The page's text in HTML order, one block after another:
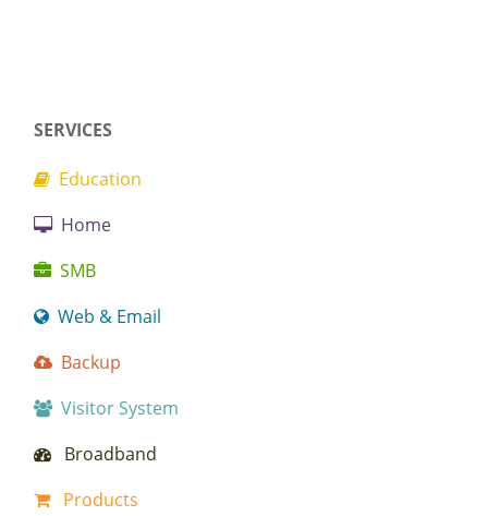
SERVICES
Education
Home
SMB
Web & Email
Backup
Visitor System
Broadband
Products